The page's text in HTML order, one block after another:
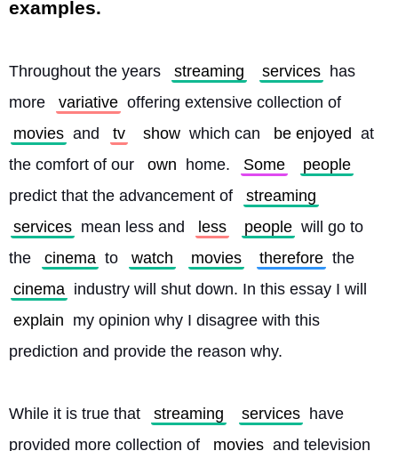
examples.
Throughout the years streaming services has
more
variative offering extensive collection of
movies and tv show which can be enjoyed at
the comfort of our
own home. Some
people
predict that the advancement of
streaming
services mean less and less people will go to
the
cinema to watch movies therefore the
cinema industry will shut down. In this essay I will
explain my opinion why I disagree with this
prediction and provide the reason why.
While it is true that streaming services have
provided more collection of
movies and television